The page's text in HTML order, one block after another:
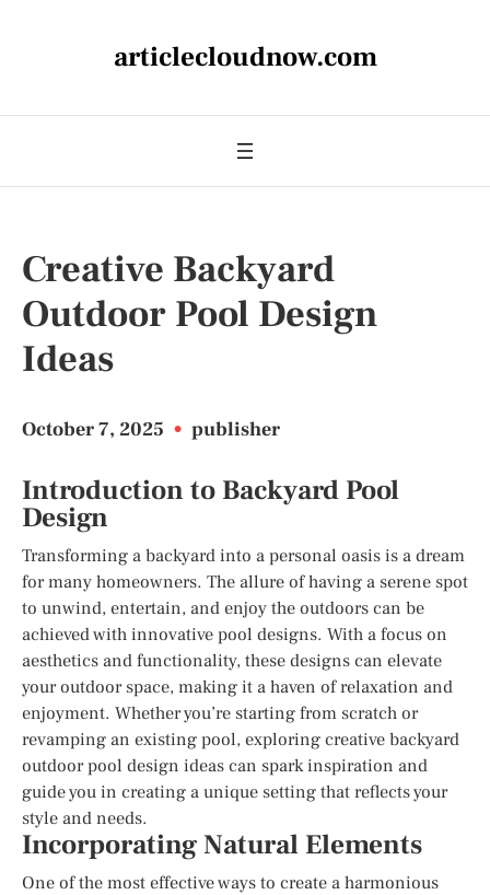
articlecloudnow.com
Creative Backyard
Outdoor Pool Design
Ideas
October 7, 2025 • publisher
Introduction to Backyard Pool
Design
Transforming a backyard into a personal oasis is a dream
for many homeowners. The allure of having a serene spot
to unwind, entertain, and enjoy the outdoors can be
achieved with innovative pool designs. With a focus on
aesthetics and functionality, these designs can elevate
your outdoor space, making it a haven of relaxation and
enjoyment. Whether you’re starting from scratch or
revamping an existing pool, exploring creative backyard
outdoor pool design ideas can spark inspiration and
guide you in creating a unique setting that reflects your
style and needs.
Incorporating Natural Elements
One of the most effective ways to create a harmonious